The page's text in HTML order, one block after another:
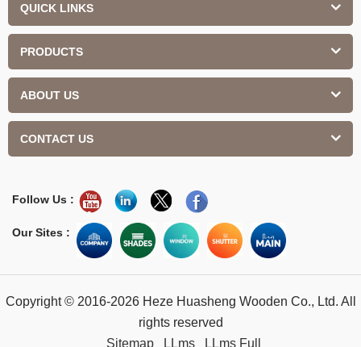
QUICK LINKS
PRODUCTS
ABOUT US
CONTACT US
Follow Us :
Our Sites :
Copyright © 2016-2026 Heze Huasheng Wooden Co., Ltd. All
rights reserved
Sitemap
LLms LLms Full